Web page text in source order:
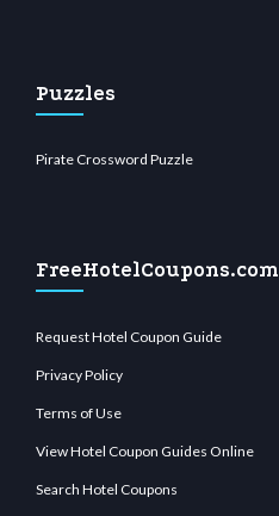
Puzzles
Pirate Crossword Puzzle
FreeHotelCoupons.com
Request Hotel Coupon Guide
Privacy Policy
Terms of Use
View Hotel Coupon Guides Online
Search Hotel Coupons